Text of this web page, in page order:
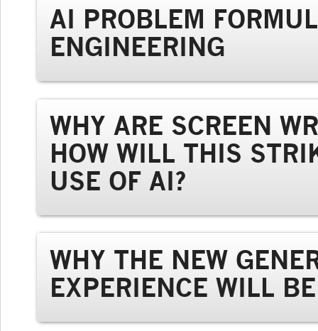
AI PROBLEM
ENGINEERING
WHY ARE SCREEN
HOW WILL THIS
USE OF AI?
WHY THE NEW
EXPERIENCE WILL